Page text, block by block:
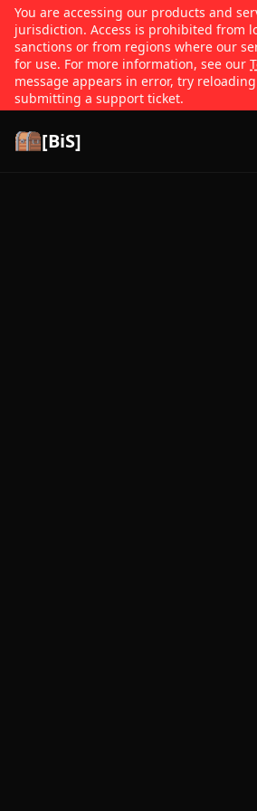
You are accessing our products and
jurisdiction. Access is prohibited from
sanctions or from regions where our
for use. For more information, see our
message appears in error, try
submitting a support ticket.
[BiS]